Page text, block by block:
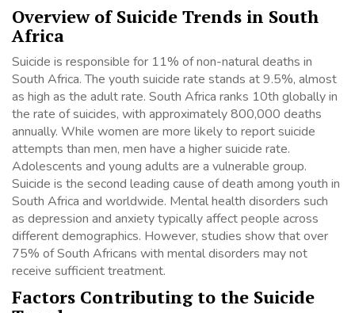
Overview of Suicide Trends in South
Africa
Suicide is responsible for 11% of non-natural deaths in
South Africa. The youth suicide rate stands at 9.5%, almost
as high as the adult rate. South Africa ranks 10th globally in
the rate of suicides, with approximately 800,000 deaths
annually. While women are more likely to report suicide
attempts than men, men have a higher suicide rate.
Adolescents and young adults are a vulnerable group.
Suicide is the second leading cause of death among youth in
South Africa and worldwide. Mental health disorders such
as depression and anxiety typically affect people across
different demographics. However, studies show that over
75% of South Africans with mental disorders may not
receive sufficient treatment.
Factors Contributing to the Suicide